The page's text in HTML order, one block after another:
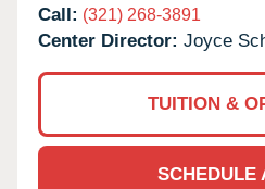
Call: (321) 268-3891
Center Director: Joyce
TUITION &
SCHEDULE